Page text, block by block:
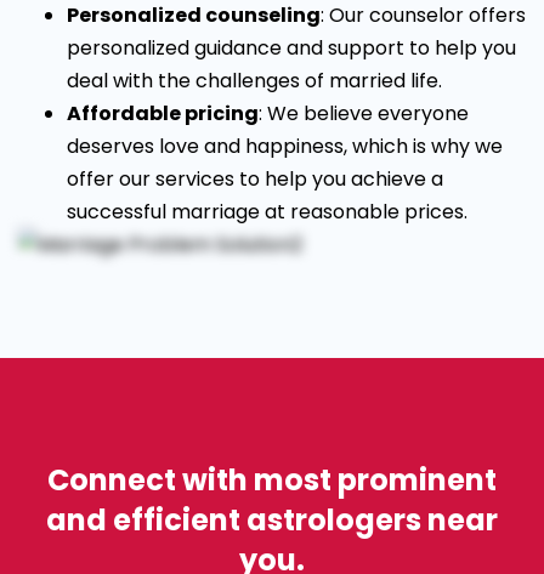
Personalized counseling: Our counselor offers
personalized guidance and support to help you
deal with the challenges of married life.
Affordable pricing: We believe everyone
deserves love and happiness, which is why we
offer our services to help you achieve a
successful marriage at reasonable prices.
Connect with most prominent
and efficient astrologers near
you.